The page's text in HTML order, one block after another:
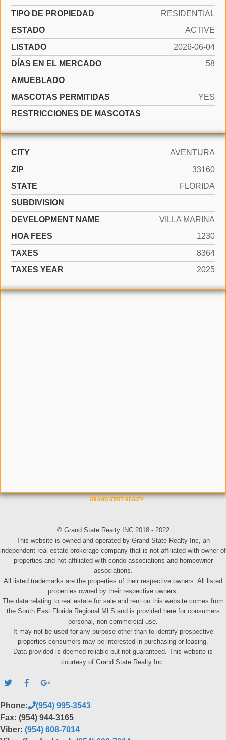
TIPO DE PROPIEDAD
RESIDENTIAL
ESTADO
ACTIVE
LISTADO
2026-06-04
DÍAS EN EL MERCADO
58
AMUEBLADO
MASCOTAS PERMITIDAS
YES
RESTRICCIONES DE MASCOTAS
CITY
AVENTURA
ZIP
33160
STATE
FLORIDA
SUBDIVISION
DEVELOPMENT NAME
VILLA MARINA
HOA FEES
1230
TAXES
8364
TAXES YEAR
2025
© Grand State Realty INC 2018 - 2022
This website is owned and operated by Grand State Realty Inc, an
independent real estate brokerage company that is not affiliated with owner of
properties and not affiliated with condo associations and homeowner
associations.
All listed trademarks are the properties of their respective owners. All listed
properties owned by their respective owners.
The data relating to real estate for sale and rent on this website comes from
the South East Florida Regional MLS and is provided here for consumers
personal, non-commercial use.
It may not be used for any purpose other than to identify prospective
properties consumers may be interested in purchasing or leasing.
Data provided is deemed reliable but not guaranteed. This website is
courtesy of Grand State Realty Inc.
Phone:
(954) 995-3543
Fax: (954) 944-3165
Viber: (954) 608-7014